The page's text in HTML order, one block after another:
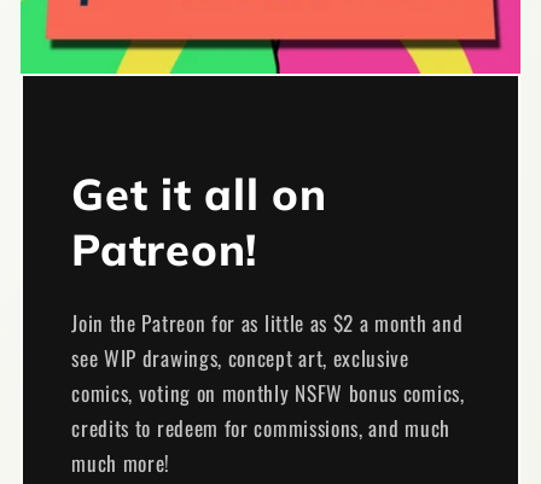
Get it all on
Patreon!
Join the Patreon for as little as $2 a month and
see WIP drawings, concept art, exclusive
comics, voting on monthly NSFW bonus comics,
credits to redeem for commissions, and much
much more!